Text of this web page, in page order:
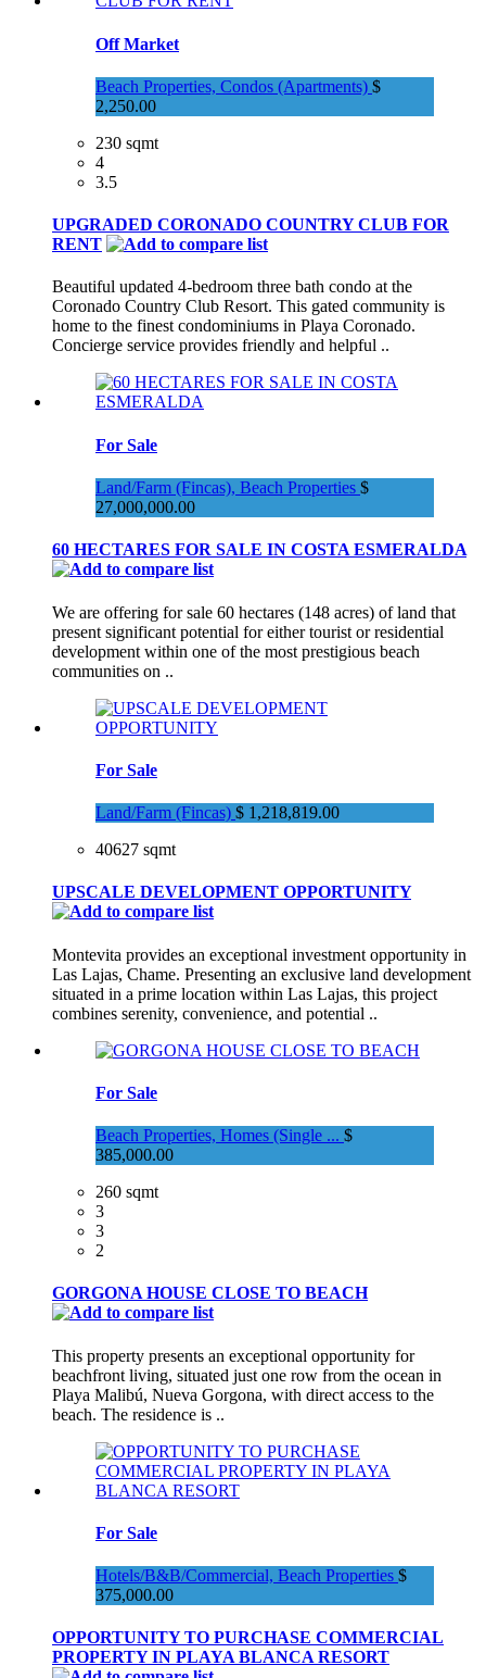
Off Market
Beach Properties, Condos (Apartments) $
2,250.00
230 sqmt
4
3.5
UPGRADED CORONADO COUNTRY CLUB FOR
RENT
Beautiful updated 4-bedroom three bath condo at the
Coronado Country Club Resort. This gated community is
home to the finest condominiums in Playa Coronado.
Concierge service provides friendly and helpful ..
For Sale
Land/Farm (Fincas), Beach Properties $
27,000,000.00
60 HECTARES FOR SALE IN COSTA ESMERALDA
We are offering for sale 60 hectares (148 acres) of land that
present significant potential for either tourist or residential
development within one of the most prestigious beach
communities on ..
For Sale
Land/Farm (Fincas) $ 1,218,819.00
40627 sqmt
UPSCALE DEVELOPMENT OPPORTUNITY
Montevita provides an exceptional investment opportunity in
Las Lajas, Chame. Presenting an exclusive land development
situated in a prime location within Las Lajas, this project
combines serenity, convenience, and potential ..
For Sale
Beach Properties, Homes (Single ... $
385,000.00
260 sqmt
3
3
2
GORGONA HOUSE CLOSE TO BEACH
This property presents an exceptional opportunity for
beachfront living, situated just one row from the ocean in
Playa Malibú, Nueva Gorgona, with direct access to the
beach. The residence is ..
For Sale
Hotels/B&B/Commercial, Beach Properties $
375,000.00
OPPORTUNITY TO PURCHASE COMMERCIAL
PROPERTY IN PLAYA BLANCA RESORT